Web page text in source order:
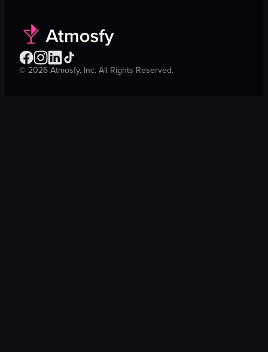
©2026Atmosfy, Inc. All Rights Reserved.